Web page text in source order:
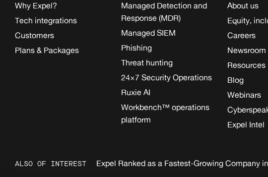
Why Expel?
Tech integrations
Customers
Plans & Packages
Managed Detection and
Response (MDR)
Managed SIEM
Phishing
Threat hunting
24×7 Security Operations
Ruxie AI
Workbench™ operations
platform
About us
Equity,
Careers
Newsroom
Resources
Blog
Webinars
Expel Intel
ALSO OF INTEREST Expel Ranked as a Fastest-Growing Company